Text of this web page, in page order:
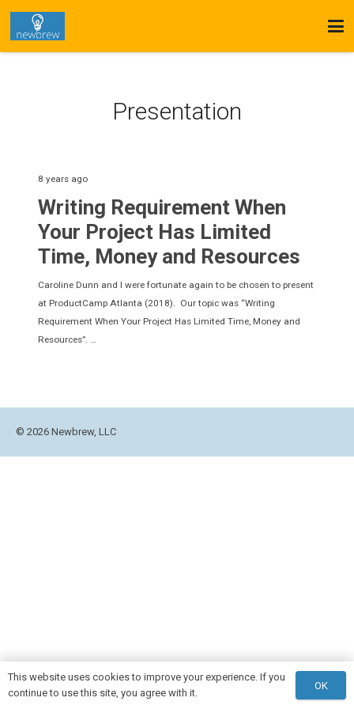
Presentation
8 years ago
Writing Requirement When
Your Project Has Limited
Time, Money and Resources
Caroline Dunn and I were fortunate again to be chosen to present
at ProductCamp Atlanta (2018). Our topic was “Writing
Requirement When Your Project Has Limited Time, Money and
Resources”. …
© 2026 Newbrew, LLC
This website uses cookies to improve your experience. If you
continue to use this site, you agree with it.
OK